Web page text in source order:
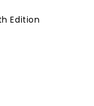
Edition